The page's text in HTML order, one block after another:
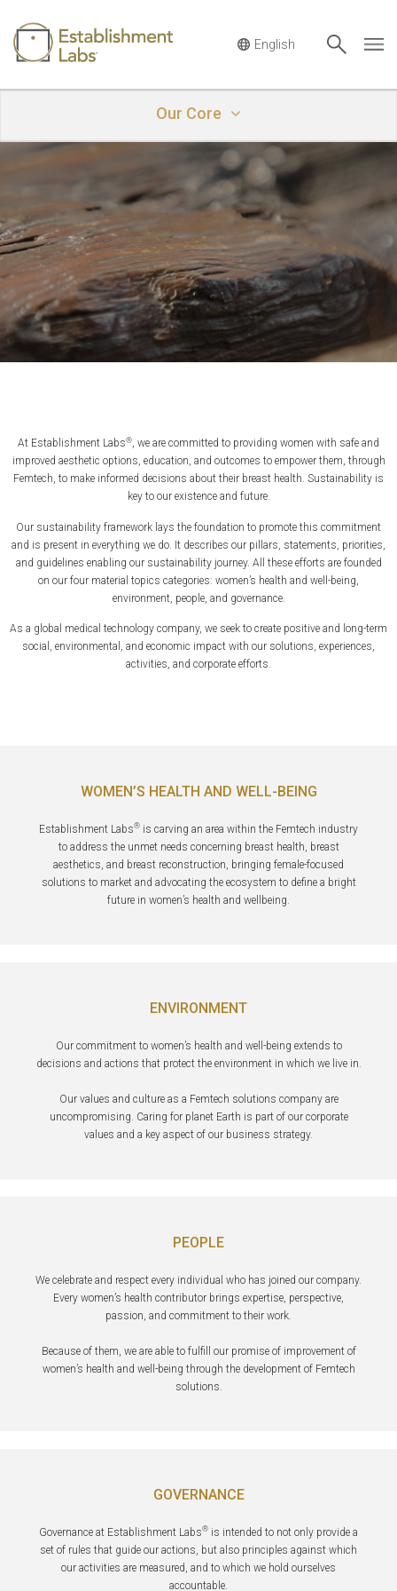
Main Navigation
Our Core
At Establishment Labs®, we are committed to providing women with safe and
improved aesthetic options, education, and outcomes to empower them, through
Femtech, to make informed decisions about their breast health. Sustainability is
key to our existence and future.
Our sustainability framework lays the foundation to promote this commitment
and is present in everything we do. It describes our pillars, statements, priorities,
and guidelines enabling our sustainability journey. All these efforts are founded
on our four material topics categories: women’s health and well-being,
environment, people, and governance.
As a global medical technology company, we seek to create positive and long-term
social, environmental, and economic impact with our solutions, experiences,
activities, and corporate efforts.
WOMEN’S HEALTH AND WELL-BEING
Establishment Labs® is carving an area within the Femtech industry
to address the unmet needs concerning breast health, breast
aesthetics, and breast reconstruction, bringing female-focused
solutions to market and advocating the ecosystem to define a bright
future in women’s health and wellbeing.
ENVIRONMENT
Our commitment to women’s health and well-being extends to
decisions and actions that protect the environment in which we live in.
Our values and culture as a Femtech solutions company are
uncompromising. Caring for planet Earth is part of our corporate
values and a key aspect of our business strategy.
PEOPLE
We celebrate and respect every individual who has joined our company.
Every women’s health contributor brings expertise, perspective,
passion, and commitment to their work.
Because of them, we are able to fulfill our promise of improvement of
women’s health and well-being through the development of Femtech
solutions.
GOVERNANCE
Governance at Establishment Labs® is intended to not only provide a
set of rules that guide our actions, but also principles against which
our activities are measured, and to which we hold ourselves
accountable.